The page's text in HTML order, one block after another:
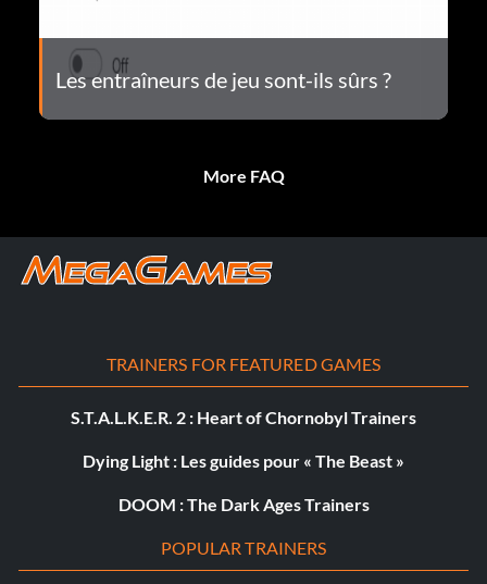
Les entraîneurs de jeu sont-ils sûrs ?
More FAQ
TRAINERS FOR FEATURED GAMES
S.T.A.L.K.E.R. 2 : Heart of Chornobyl Trainers
Dying Light : Les guides pour « The Beast »
DOOM : The Dark Ages Trainers
POPULAR TRAINERS